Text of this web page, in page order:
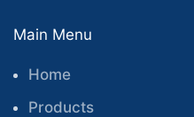
Main Menu
Home
Products